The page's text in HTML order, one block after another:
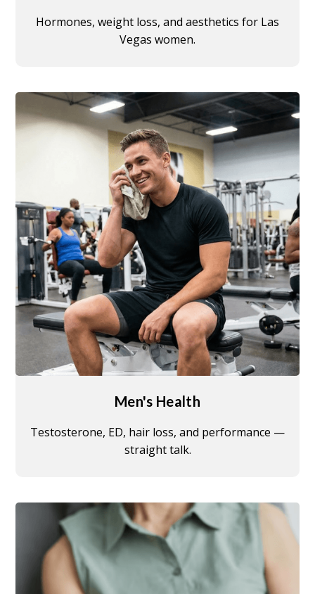
Hormones, weight loss, and aesthetics for Las
Vegas women.
Men's Health
Testosterone, ED, hair loss, and performance —
straight talk.